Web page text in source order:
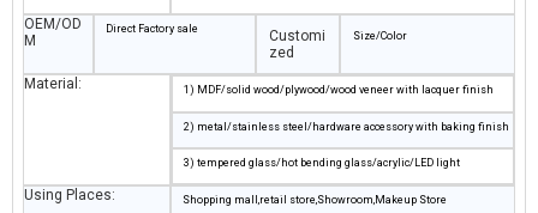
OEM/OD
M
Direct Factory sale
Customi
zed
Size/Color
Material: 1) MDF/solid wood/plywood/wood veneer with lacquer finish
2) metal/stainless steel/hardware accessory with baking finish
3) tempered glass/hot bending glass/acrylic/LED light
Using Places: Shopping mall,retail store,Showroom,Makeup Store